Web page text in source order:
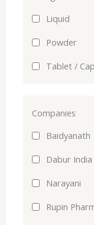
Liquid
Powder
Tablet /
Companies
Baidyanath
Dabur
Narayani
Rupin